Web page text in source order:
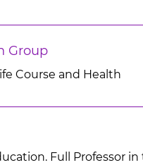
Group
Course and Health
Full Professor